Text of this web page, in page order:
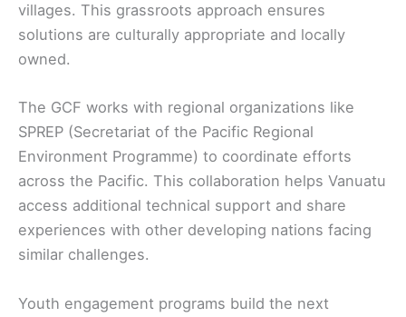
villages. This grassroots approach ensures
solutions are culturally appropriate and locally
owned.
The GCF works with regional organizations like
SPREP (Secretariat of the Pacific Regional
Environment Programme) to coordinate efforts
across the Pacific. This collaboration helps Vanuatu
access additional technical support and share
experiences with other developing nations facing
similar challenges.
Youth engagement programs build the next